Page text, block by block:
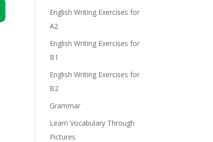
English Writing Exercises for
A2
English Writing Exercises for
B1
English Writing Exercises for
B2
Grammar
Learn Vocabulary Through
Pictures